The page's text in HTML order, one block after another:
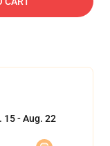
15 - Aug. 22